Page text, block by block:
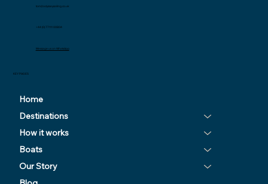
tom@odysseysailing.co.uk
+44 (0) 77111 00804
Message us on WhatsApp
KEY PAGES
Home
Destinations
How it works
Boats
Our Story